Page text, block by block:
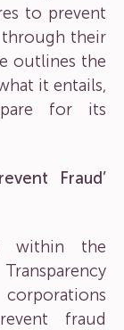
to prevent
their
outlines the
it entails,
for its
Fraud’
within the
fraud